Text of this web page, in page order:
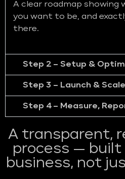
A clear roadmap showing
you want to be, and
there.
Step 2 – Setup &
Step 3 – Launch & Scale
Step 4 – Measure,
A transparent,
process — built
business, not